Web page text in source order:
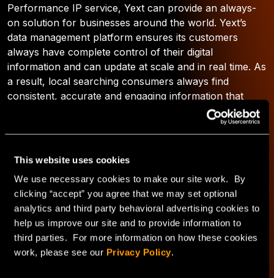
This website uses cookies
We use necessary cookies to make our site work. By
clicking “accept” you agree that we may set optional
analytics and third party behavioral advertising cookies to
help us improve our site and to provide information to
third parties. For more information on how these cookies
work, please see our Privacy Policy.
Performance IP service, Yext can provide an always-
on solution for businesses around the world. Yext’s
data management platform ensures its customers
always have complete control of their digital
information and can update at scale and in real time. As
a result, local searching consumers always find
consistent, accurate and engaging information that
helps drive them to the doorstep of their favorite
Ansley Kilgore
See author's posts